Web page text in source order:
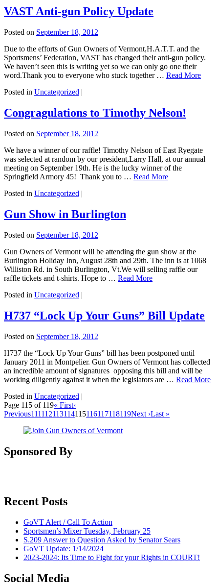
VAST Anti-gun Policy Update
Posted on September 18, 2012
Due to the efforts of Gun Owners of Vermont,H.A.T.T. and the
Sportsmens’ Federation, VAST has changed their anti-gun policy.
We haven’t seen this is writing yet so we can only go one their
word.Thank you to everyone who stuck together … Read More
Posted in Uncategorized |
Congragulations to Timothy Nelson!
Posted on September 18, 2012
We have a winner of our raffle! Timothy Nelson of East Ryegate
was selected at random by our president,Larry Hall, at our annual
meeting on September 19th. He is the lucky winner of the
Springfield Armory 45! Thank you to … Read More
Posted in Uncategorized |
Gun Show in Burlington
Posted on September 18, 2012
Gun Owners of Vermont will be attending the gun show at the
Burlington Holiday Inn, August 28th and 29th. The inn is at 1068
Williston Rd. in South Burlington, Vt.We will selling raffle our
raffle tickets and t-shirts. Hope to … Read More
Posted in Uncategorized |
H737 “Lock Up Your Guns” Bill Update
Posted on September 18, 2012
H737 the “Lock Up Your Guns” bill has been postponed until
January 2011 in Montpelier. Gun Owners of Vermont has collected
an incredible amount of signatures opposing this bill and will be
working diligently against it when the legislators are … Read More
Posted in Uncategorized |
Page 115 of 119« First‹
Previous111112113114115116117118119Next ›Last »
Sponsored By
Recent Posts
GoVT Alert / Call To Action
Sportsmen’s Mixer Tuesday, February 25
S.209 Answer to Question Asked by Senator Sears
GoVT Update: 1/14/2024
2023-2024: Its Time to Fight for your Rights in COURT!
Social Media